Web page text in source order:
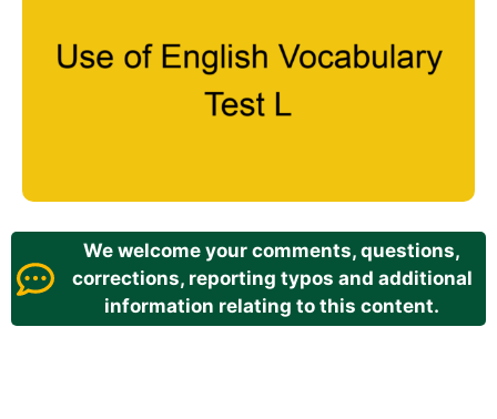
We welcome your comments, questions,
corrections, reporting typos and additional
information relating to this content.